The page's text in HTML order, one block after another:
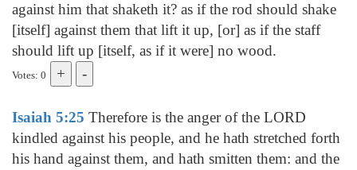
against him that shaketh it? as if the rod should shake
[itself] against them that lift it up, [or] as if the staff
should lift up [itself, as if it were] no wood.
Votes: 0
Isaiah 5:25 Therefore is the anger of the LORD
kindled against his people, and he hath stretched forth
his hand against them, and hath smitten them: and the